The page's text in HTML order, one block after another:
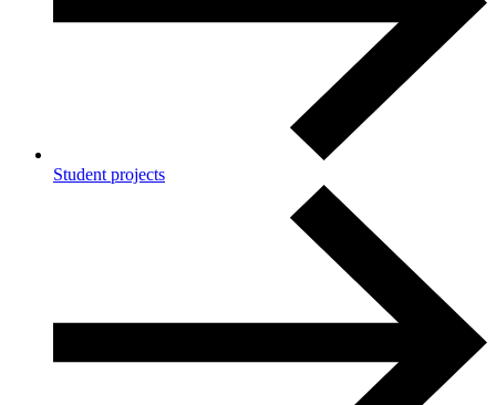
Student projects